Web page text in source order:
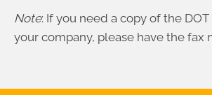
Note: If you need a copy of the
your company, please have the fax